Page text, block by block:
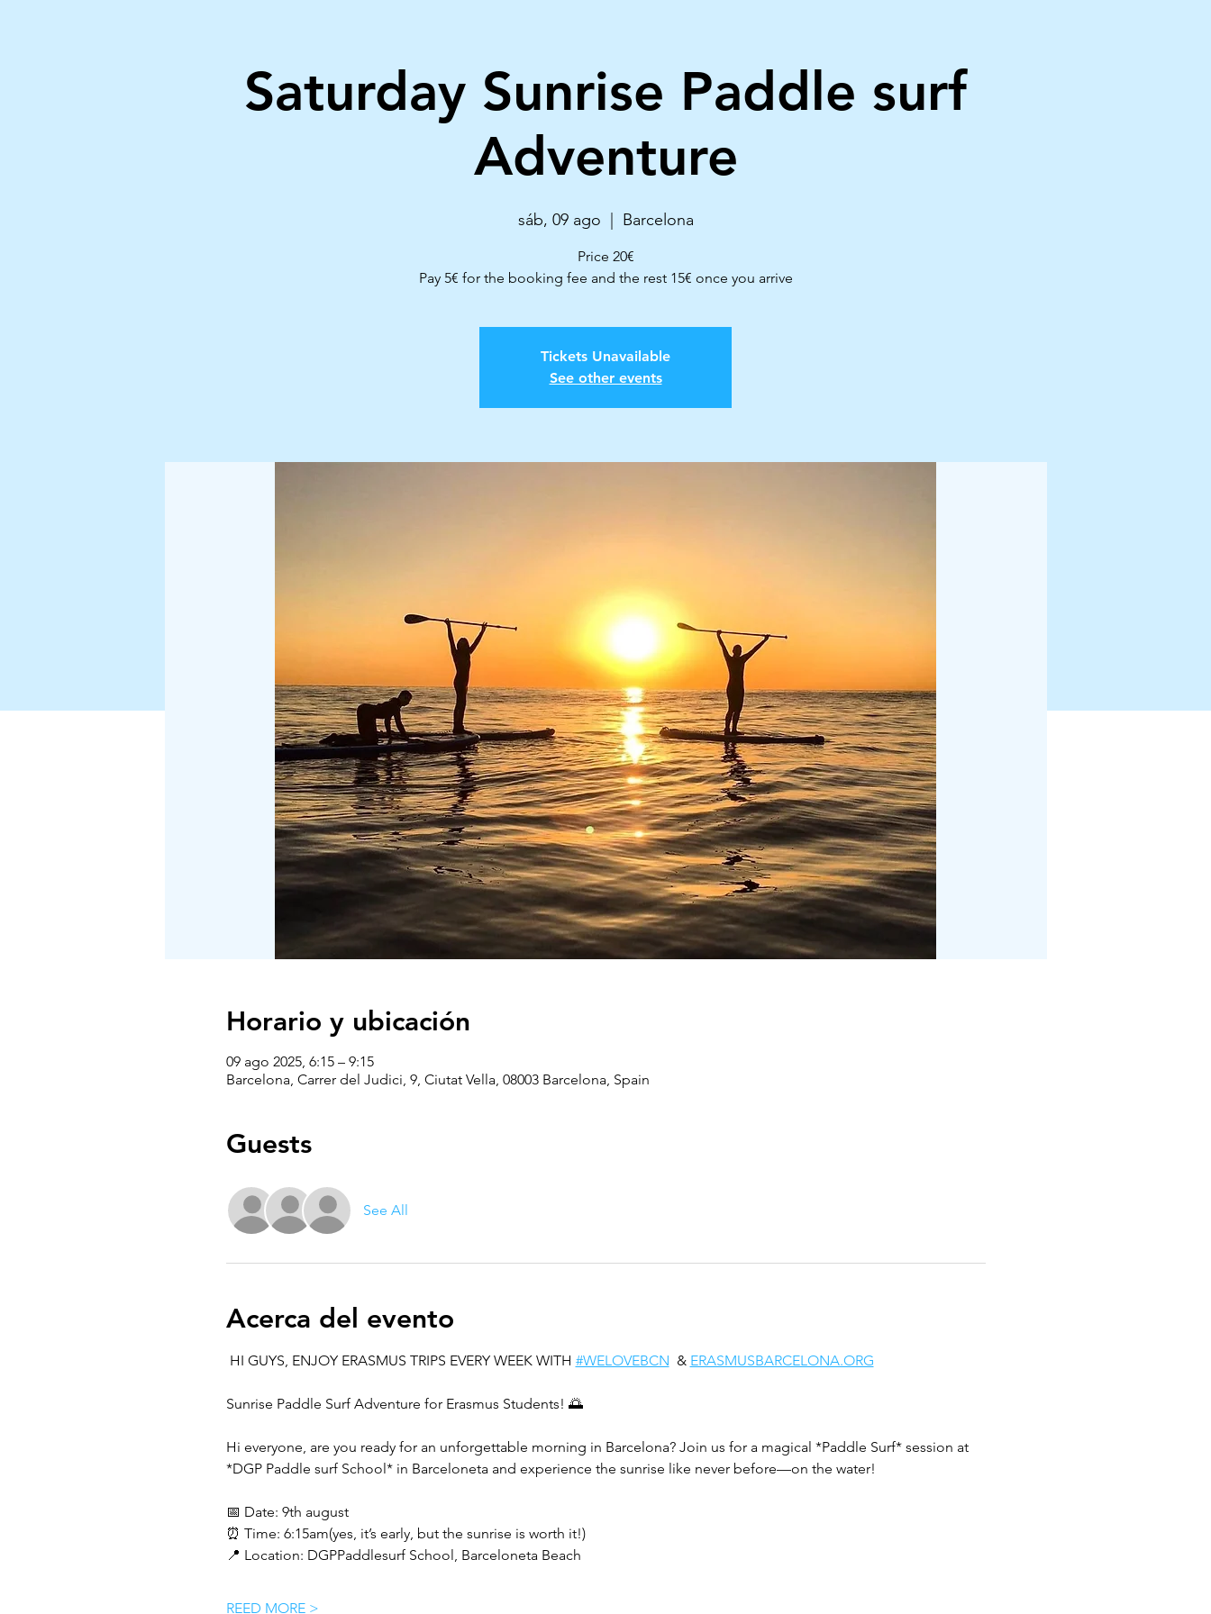
Saturday Sunrise Paddle surf
Adventure
sáb, 09 ago Barcelona
Price 20€
Pay 5€ for the booking fee and the rest 15€ once you arrive
Tickets Unavailable
See other events
Horario y ubicación
09 ago 2025, 6:15 – 9:15
Barcelona, Carrer del Judici, 9, Ciutat Vella, 08003 Barcelona, Spain
Guests
See All
Acerca del evento
HI GUYS, ENJOY ERASMUS TRIPS EVERY WEEK WITH #WELOVEBCN & ERASMUSBARCELONA.ORG
Sunrise Paddle Surf Adventure for Erasmus Students! 🌅
Hi everyone, are you ready for an unforgettable morning in Barcelona? Join us for a magical *Paddle Surf* session at
*DGP Paddle surf School* in Barceloneta and experience the sunrise like never before—on the water!
📅 Date: 9th august
⏰ Time: 6:15am(yes, it’s early, but the sunrise is worth it!)
📍 Location: DGPPaddlesurf School, Barceloneta Beach
REED MORE >